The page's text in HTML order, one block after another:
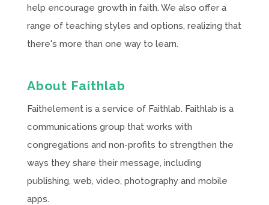
help encourage growth in faith. We also offer a
range of teaching styles and options, realizing that
there's more than one way to learn.
About Faithlab
Faithelement is a service of Faithlab. Faithlab is a
communications group that works with
congregations and non-profits to strengthen the
ways they share their message, including
publishing, web, video, photography and mobile
apps.